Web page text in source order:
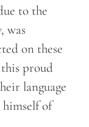
to the
was
on these
proud
language
of